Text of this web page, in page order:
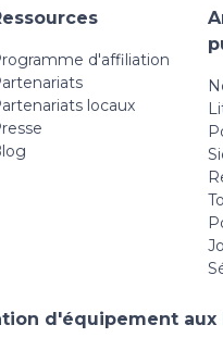
d'affiliation
locaux
d'équipement aux